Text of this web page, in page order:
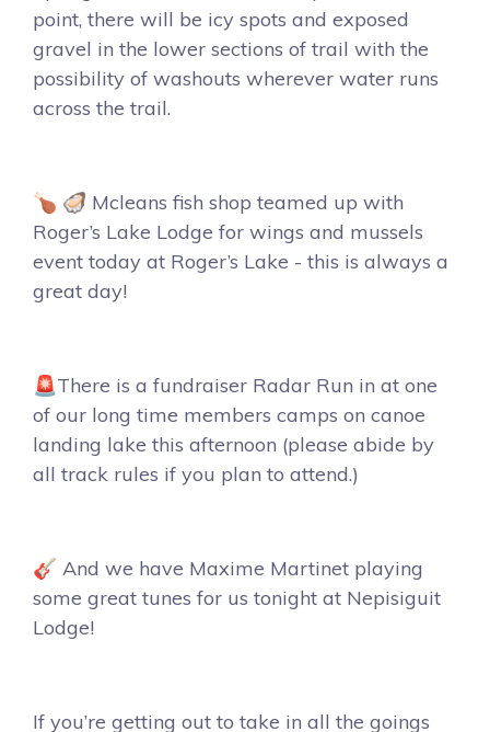
point, there will be icy spots and exposed
gravel in the lower sections of trail with the
possibility of washouts wherever water runs
across the trail.
🍗 🦪 Mcleans fish shop teamed up with
Roger’s Lake Lodge for wings and mussels
event today at Roger’s Lake - this is always a
great day!
🚨There is a fundraiser Radar Run in at one
of our long time members camps on canoe
landing lake this afternoon (please abide by
all track rules if you plan to attend.)
🎸 And we have Maxime Martinet playing
some great tunes for us tonight at Nepisiguit
Lodge!
If you’re getting out to take in all the goings